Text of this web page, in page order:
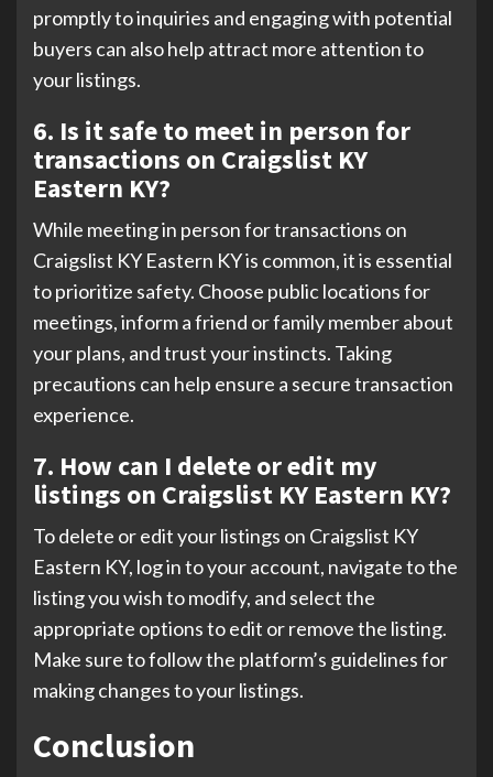
promptly to inquiries and engaging with potential
buyers can also help attract more attention to
your listings.
6. Is it safe to meet in person for
transactions on Craigslist KY
Eastern KY?
While meeting in person for transactions on
Craigslist KY Eastern KY is common, it is essential
to prioritize safety. Choose public locations for
meetings, inform a friend or family member about
your plans, and trust your instincts. Taking
precautions can help ensure a secure transaction
experience.
7. How can I delete or edit my
listings on Craigslist KY Eastern KY?
To delete or edit your listings on Craigslist KY
Eastern KY, log in to your account, navigate to the
listing you wish to modify, and select the
appropriate options to edit or remove the listing.
Make sure to follow the platform’s guidelines for
making changes to your listings.
Conclusion